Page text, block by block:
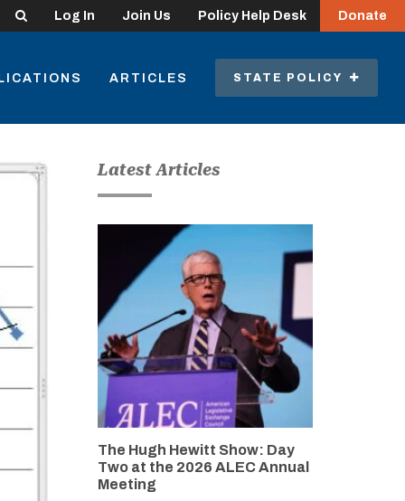
Search Log In Join Us Policy Help Desk Donate
ARTICLES STATE POLICY
Latest Articles
The Hugh Hewitt Show: Day
Two at the 2026 ALEC Annual
Meeting